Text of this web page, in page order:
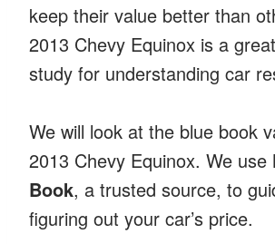
keep their value better than
2013 Chevy Equinox is a
study for understanding car
We will look at the blue book
2013 Chevy Equinox. We use
Book, a trusted source, to
figuring out your car’s price.